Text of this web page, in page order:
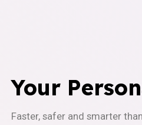
Your
Faster, safer and smarter